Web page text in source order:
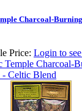
Charcoal-
Price: Login to